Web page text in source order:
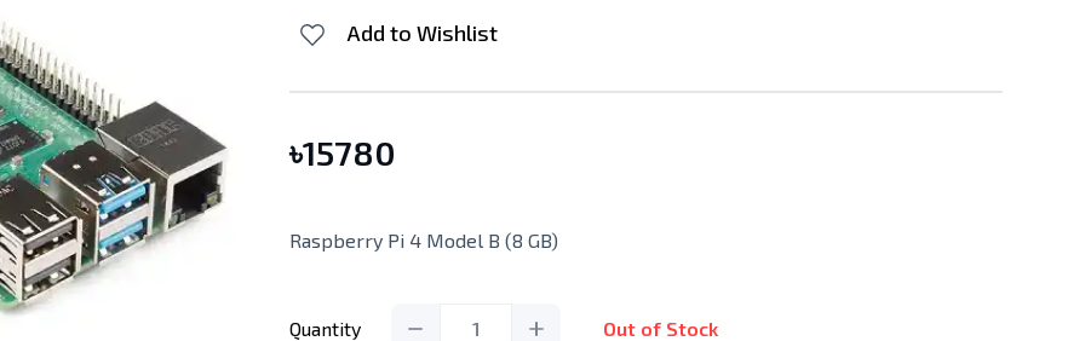
Add to Wishlist
৳15780
Raspberry Pi 4 Model B (8 GB)
Quantity 1 Out of Stock